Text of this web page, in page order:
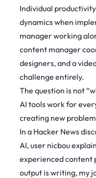
Individual
dynamics when
manager working
content manager
designers, and a
challenge entirely.
The question is not
AI tools work for
creating new
In a Hacker News
AI, user nicbou
experienced content
output is writing, my